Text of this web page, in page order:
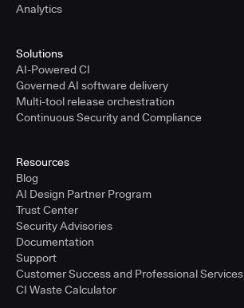
Analytics
Solutions
AI-Powered CI
Governed AI software delivery
Multi-tool release orchestration
Continuous Security and Compliance
Resources
Blog
AI Design Partner Program
Trust Center
Security Advisories
Documentation
Support
Customer Success and Professional Services
CI Waste Calculator